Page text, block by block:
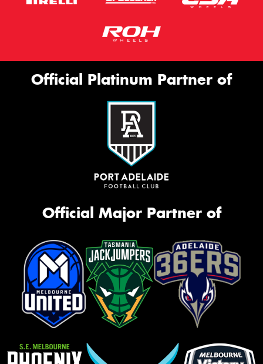
Official Platinum Partner of
Official Major Partner of